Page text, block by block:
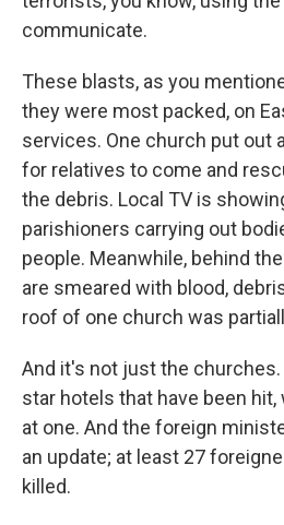
communicate.
These blasts, as you
they were most packed, on
services. One church put out
for relatives to come and
the debris. Local TV is
parishioners carrying out
people. Meanwhile, behind
are smeared with blood,
roof of one church was
And it's not just the
star hotels that have been
at one. And the foreign
an update; at least 27
killed.